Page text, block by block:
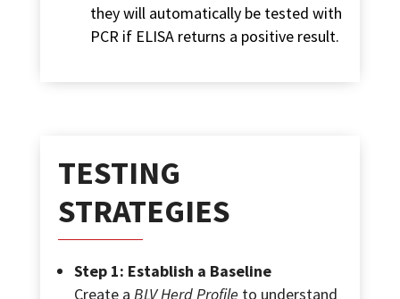
they will automatically be tested with
PCR if ELISA returns a positive result.
TESTING
STRATEGIES
Step 1: Establish a Baseline
Create a BLV Herd Profile to understand